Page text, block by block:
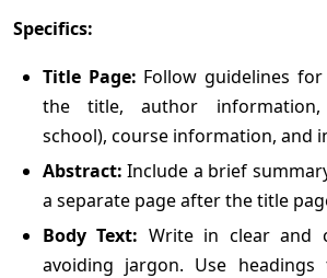
Specifics:
Title Page: Follow guidelines
the title, author
school), course information, and
Abstract:Include a brief
a separate page after the title
Body Text: Write in clear and
avoiding jargon. Use